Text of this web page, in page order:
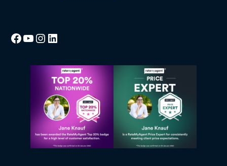
Facebook
YouTube
Instagram
LinkedIn